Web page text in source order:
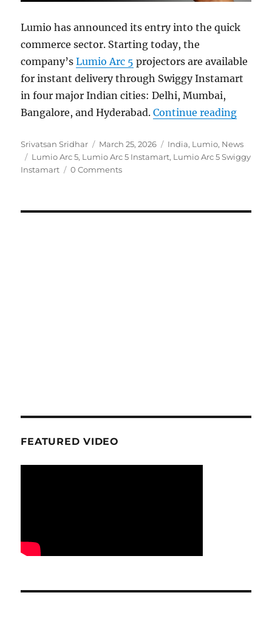
Lumio has announced its entry into the quick
commerce sector. Starting today, the
company’sLumio Arc 5 projectors are available
for instant delivery through Swiggy Instamart
in four major Indian cities: Delhi, Mumbai,
Bangalore, and Hyderabad.Continue reading
Author
Srivatsan Sridhar
Posted
on
March 25, 2026 Categories
India, Lumio, News
Tags
Lumio Arc 5, Lumio Arc 5 Instamart, Lumio Arc 5 Swiggy
Instamart
0 Comments
FEATURED VIDEO